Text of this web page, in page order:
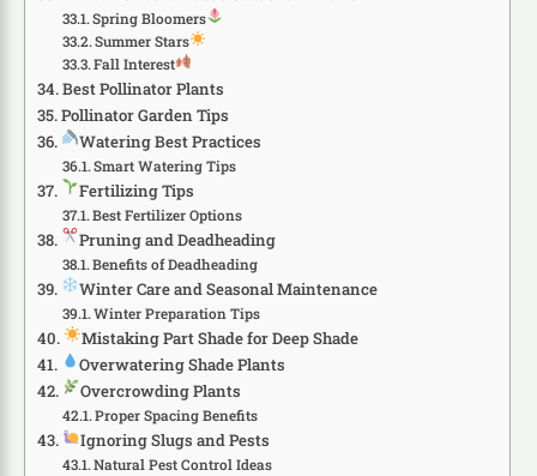
Spring Bloomers
Summer Stars
Fall Interest
Best Pollinator Plants
Pollinator Garden Tips
Watering Best Practices
Smart Watering Tips
Fertilizing Tips
Best Fertilizer Options
Pruning and Deadheading
Benefits of Deadheading
Winter Care and Seasonal Maintenance
Winter Preparation Tips
Mistaking Part Shade for Deep Shade
Overwatering Shade Plants
Overcrowding Plants
Proper Spacing Benefits
Ignoring Slugs and Pests
Natural Pest Control Ideas